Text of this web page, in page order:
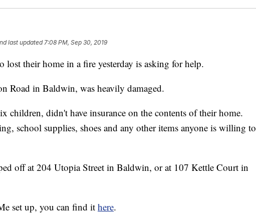
last updated7:08 PM, Sep 30, 2019
their home in a fire yesterday is asking for help.
Road in Baldwin, was heavily damaged.
children, didn't have insurance on the contents of their home.
school supplies, shoes and any other items anyone is willing to
off at 204 Utopia Street in Baldwin, or at 107 Kettle Court in
set up, you can find ithere.